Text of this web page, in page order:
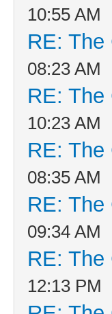
10:55 AM
RE: The
08:23 AM
RE: The
10:23 AM
RE: The
08:35 AM
RE: The
09:34 AM
RE: The
12:13 PM